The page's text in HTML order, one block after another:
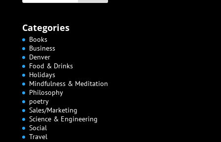
Categories
Books
Business
Denver
Food & Drinks
Holidays
Mindfulness & Meditation
Philosophy
poetry
Sales/Marketing
Science & Engineering
Social
Travel